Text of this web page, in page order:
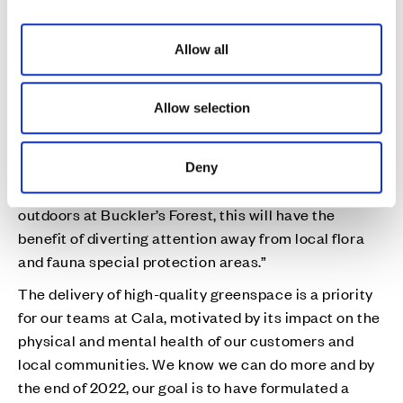
Allow all
Allow selection
Deny
“Buckler’s Forest is a wonderful woodland and open
created by the Cala Homes. Green spaces are what
bring people together, but it’s vitally important they
are well-managed and maintained so they can
“By actively encouraging people to enjoy the big
outdoors at Buckler’s Forest, this will have the
benefit of diverting attention away from local flora
and fauna special protection areas.”
The delivery of high-quality greenspace is a priority
for our teams at Cala, motivated by its impact on the
physical and mental health of our customers and
local communities. We know we can do more and by
the end of 2022, our goal is to have formulated a